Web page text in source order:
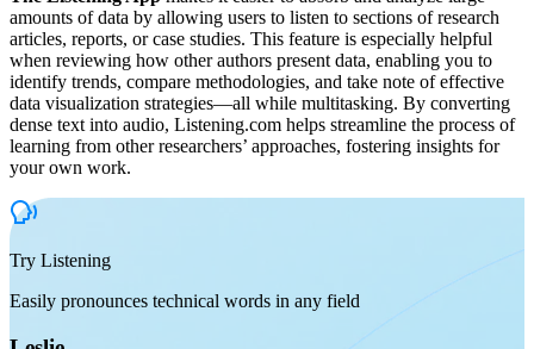
amounts of data by allowing users to listen to sections of research
articles, reports, or case studies. This feature is especially helpful
when reviewing how other authors present data, enabling you to
identify trends, compare methodologies, and take note of effective
data visualization strategies—all while multitasking. By converting
dense text into audio, Listening.com helps streamline the process of
learning from other researchers’ approaches, fostering insights for
your own work.
Try Listening
Easily pronounces technical words in any field